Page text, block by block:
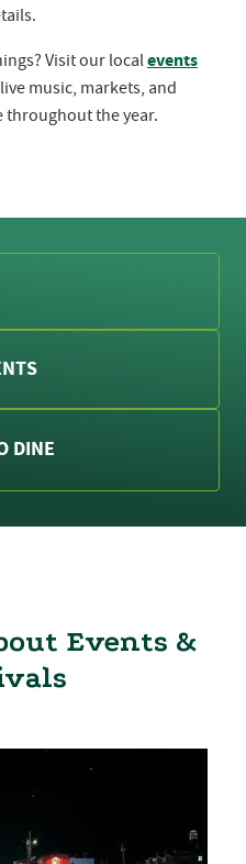
Visit our localevents
music, markets, and
throughout the year.
DINE
Events &